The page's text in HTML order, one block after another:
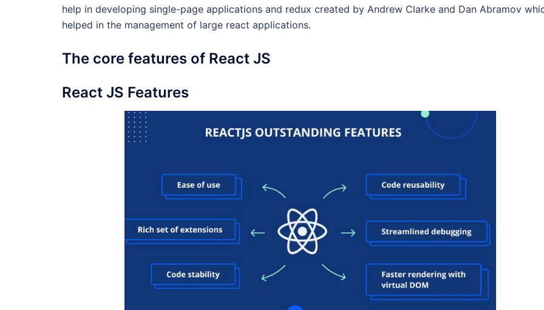
help in developing single-page applications and redux created by Andrew Clarke and Dan Abramov
helped in the management of large react applications.
The core features of React JS
React JS Features